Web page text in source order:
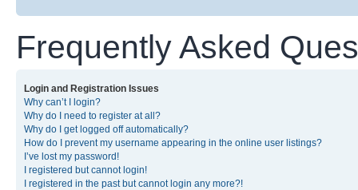
Frequently Asked
Login and Registration Issues
Why can’t I login?
Why do I need to register at all?
Why do I get logged off automatically?
How do I prevent my username appearing in the online user listings?
I’ve lost my password!
I registered but cannot login!
I registered in the past but cannot login any more?!